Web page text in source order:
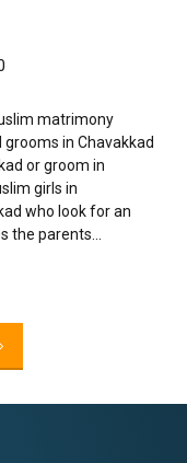
matrimony
in Chavakkad
or groom in
girls in
who look for an
the parents...